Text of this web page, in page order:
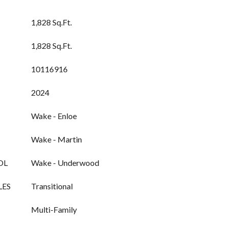
1,828 Sq.Ft.
1,828 Sq.Ft.
10116916
2024
Wake - Enloe
Wake - Martin
Wake - Underwood
Transitional
Multi-Family